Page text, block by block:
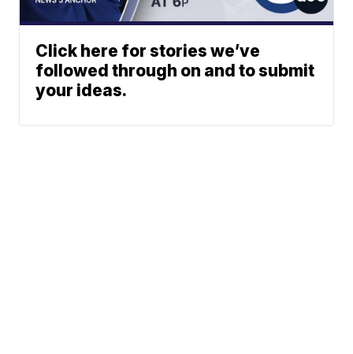
Click here for stories we’ve
followed through on and to submit
your ideas.